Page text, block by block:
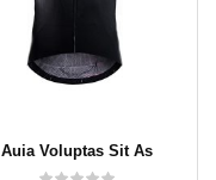
Auia Voluptas Sit As